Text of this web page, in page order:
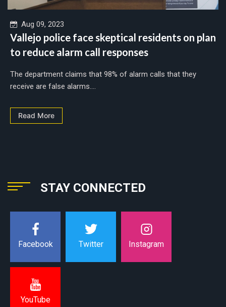
Aug 09, 2023
Vallejo police face skeptical residents on plan
to reduce alarm call responses
The department claims that 98% of alarm calls that they
receive are false alarms....
Read More
STAY CONNECTED
Facebook Twitter Instagram
YouTube